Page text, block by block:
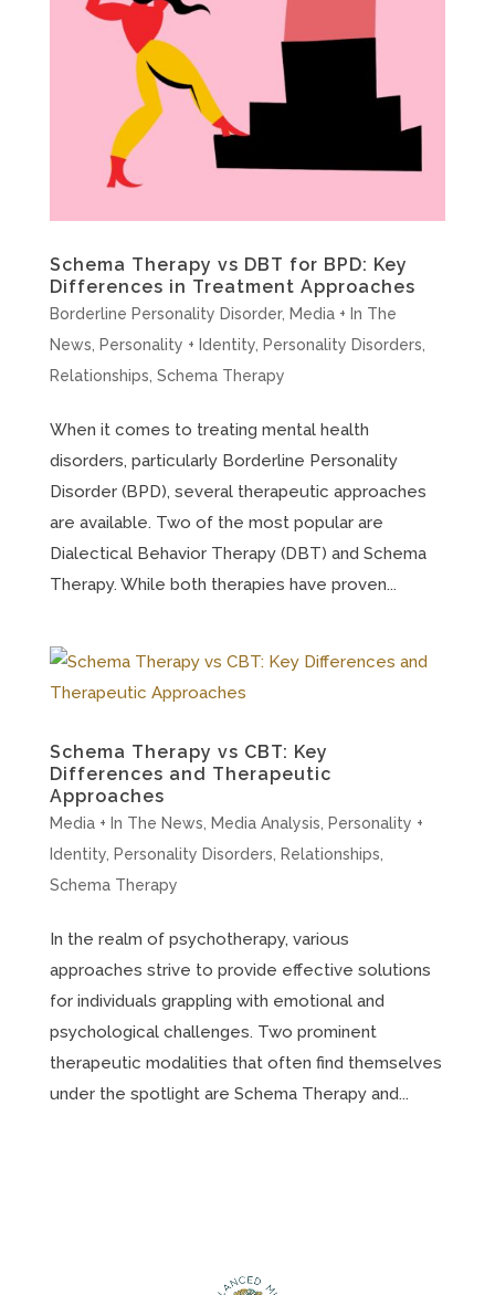
Schema Therapy vs DBT for BPD: Key
Differences in Treatment Approaches
Borderline Personality Disorder, Media + In The
News
Personality + Identity, Personality Disorders
Relationships Schema Therapy
When it comes to treating mental health
disorders, particularly Borderline Personality
Disorder (BPD), several therapeutic approaches
are available. Two of the most popular are
Dialectical Behavior Therapy (DBT) and Schema
Therapy. While both therapies have proven...
Schema Therapy vs CBT: Key
Differences and Therapeutic
Approaches
Media + In The News Media Analysis
Personality +
Identity, Personality Disorders Relationships
Schema Therapy
In the realm of psychotherapy, various
approaches strive to provide effective solutions
for individuals grappling with emotional and
psychological challenges. Two prominent
therapeutic modalities that often find themselves
under the spotlight are Schema Therapy and...